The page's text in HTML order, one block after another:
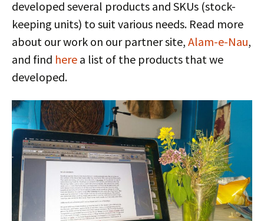
developed several products and SKUs (stock-
keeping units) to suit various needs. Read more
about our work on our partner site, Alam-e-Nau,
and find here a list of the products that we
developed.